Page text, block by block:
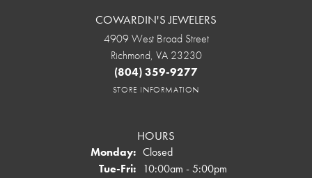
COWARDIN'S JEWELERS
4909 West Broad Street
Richmond, VA 23230
(804) 359-9277
STORE INFORMATION
HOURS
Monday: Closed
Tue-Fri:Tuesday - Friday:
10:00am - 5:00pm